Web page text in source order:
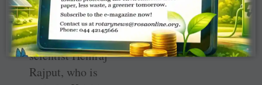
Club member
and horticulture
scientist Hemraj
Rajput, who is